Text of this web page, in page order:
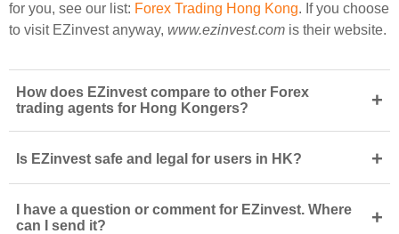
for you, see our list: Forex Trading Hong Kong. If you choose
to visit EZinvest anyway, www.ezinvest.com is their website.
How does EZinvest compare to other Forex
trading agents for Hong Kongers?
+
Is EZinvest safe and legal for users in HK? +
I have a question or comment for EZinvest. Where
can I send it?
+